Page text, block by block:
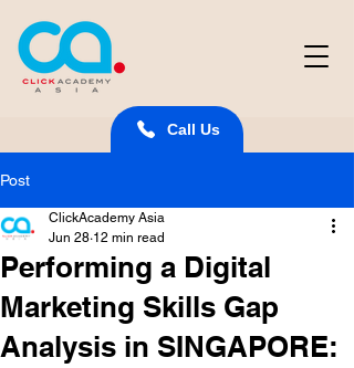
Call Us
Post
Performing a Digital
Marketing Skills Gap
Analysis in SINGAPORE:
ClickAcademy Asia
Jun 28 12 min read